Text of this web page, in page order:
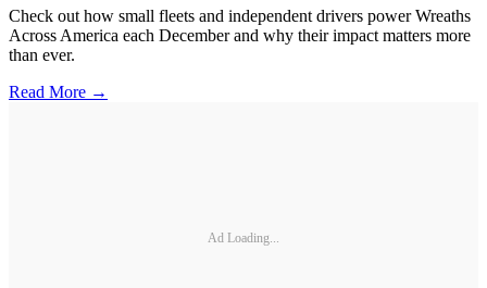
Check out how small fleets and independent drivers power Wreaths
Across America each December and why their impact matters more
than ever.
Read More →
Ad Loading...